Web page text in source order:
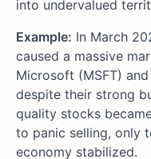
into undervalued
Example: In March
caused a massive
Microsoft (MSFT)
despite their strong
quality stocks
to panic selling, only
economy stabilized.